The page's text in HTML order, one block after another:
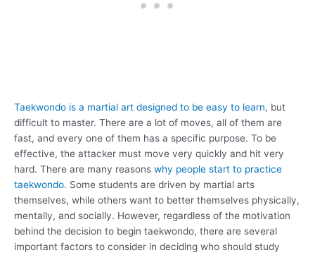
Taekwondo is a martial art designed to be easy to learn, but
difficult to master. There are a lot of moves, all of them are
fast, and every one of them has a specific purpose. To be
effective, the attacker must move very quickly and hit very
hard. There are many reasons why people start to practice
taekwondo. Some students are driven by martial arts
themselves, while others want to better themselves physically,
mentally, and socially. However, regardless of the motivation
behind the decision to begin taekwondo, there are several
important factors to consider in deciding who should study